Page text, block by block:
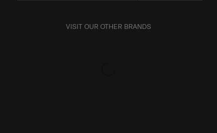
VISIT OUR OTHER BRANDS